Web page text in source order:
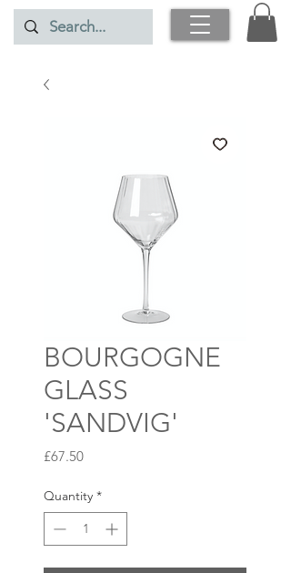
BOURGOGNE
GLASS
'SANDVIG'
£67.50Price
Quantity *